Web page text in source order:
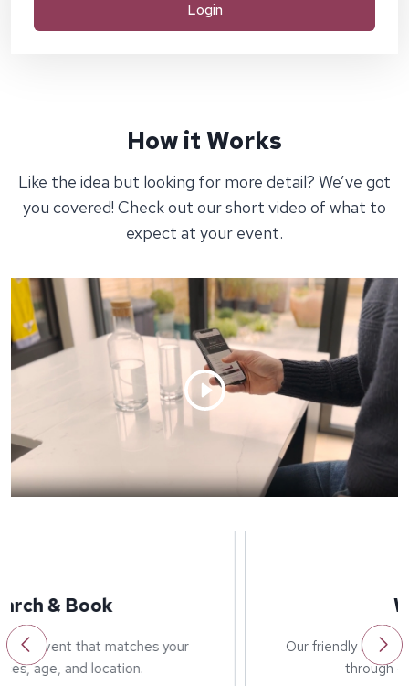
Login
How it Works
Like the idea but looking for more detail? We’ve got
you covered! Check out our short video of what to
expect at your event.
Our friendly host will greet you on arrival and run
through details of the event.